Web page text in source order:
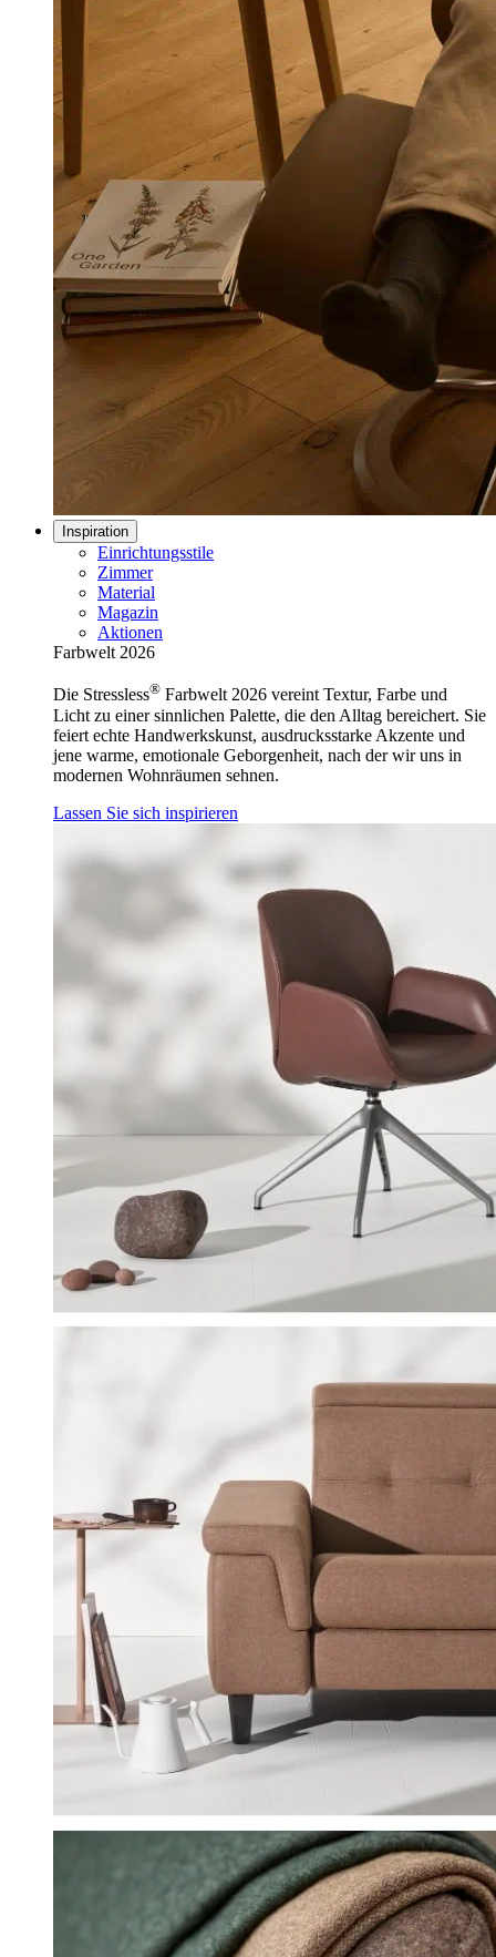
Inspiration
Einrichtungsstile
Zimmer
Material
Magazin
Aktionen
Farbwelt 2026
Die Stressless® Farbwelt 2026 vereint Textur, Farbe und
Licht zu einer sinnlichen Palette, die den Alltag bereichert. Sie
feiert echte Handwerkskunst, ausdrucksstarke Akzente und
jene warme, emotionale Geborgenheit, nach der wir uns in
modernen Wohnräumen sehnen.
Lassen Sie sich inspirieren